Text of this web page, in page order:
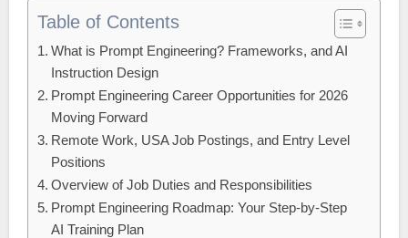
Table of Contents
What is Prompt Engineering? Frameworks, and AI
Instruction Design
Prompt Engineering Career Opportunities for 2026
Moving Forward
Remote Work, USA Job Postings, and Entry Level
Positions
Overview of Job Duties and Responsibilities
Prompt Engineering Roadmap: Your Step-by-Step
AI Training Plan